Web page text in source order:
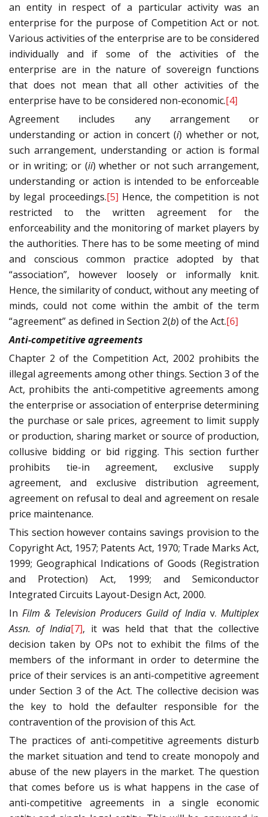
an entity in respect of a particular activity was an
enterprise for the purpose of Competition Act or not.
Various activities of the enterprise are to be considered
individually and if some of the activities of the
enterprise are in the nature of sovereign functions
that does not mean that all other activities of the
enterprise have to be considered non-economic.[4]
Agreement includes any arrangement or
understanding or action in concert (i) whether or not,
such arrangement, understanding or action is formal
or in writing; or (ii) whether or not such arrangement,
understanding or action is intended to be enforceable
by legal proceedings.[5] Hence, the competition is not
restricted to the written agreement for the
enforceability and the monitoring of market players by
the authorities. There has to be some meeting of mind
and conscious common practice adopted by that
“association”, however loosely or informally knit.
Hence, the similarity of conduct, without any meeting of
minds, could not come within the ambit of the term
“agreement” as defined in Section 2(b) of the Act.[6]
Anti-competitive agreements
Chapter 2 of the Competition Act, 2002 prohibits the
illegal agreements among other things. Section 3 of the
Act, prohibits the anti-competitive agreements among
the enterprise or association of enterprise determining
the purchase or sale prices, agreement to limit supply
or production, sharing market or source of production,
collusive bidding or bid rigging. This section further
prohibits tie-in agreement, exclusive supply
agreement, and exclusive distribution agreement,
agreement on refusal to deal and agreement on resale
price maintenance.
This section however contains savings provision to the
Copyright Act, 1957; Patents Act, 1970; Trade Marks Act,
1999; Geographical Indications of Goods (Registration
and Protection) Act, 1999; and Semiconductor
Integrated Circuits Layout-Design Act, 2000.
In Film & Television Producers Guild of India v. Multiplex
Assn. of India[7], it was held that that the collective
decision taken by OPs not to exhibit the films of the
members of the informant in order to determine the
price of their services is an anti-competitive agreement
under Section 3 of the Act. The collective decision was
the key to hold the defaulter responsible for the
contravention of the provision of this Act.
The practices of anti-competitive agreements disturb
the market situation and tend to create monopoly and
abuse of the new players in the market. The question
that comes before us is what happens in the case of
anti-competitive agreements in a single economic